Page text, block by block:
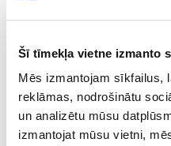
Šī tīmekļa vietne izmanto
Mēs izmantojam sīkfailus,
reklāmas, nodrošinātu
un analizētu mūsu
izmantojat mūsu vietni,
Lube pen